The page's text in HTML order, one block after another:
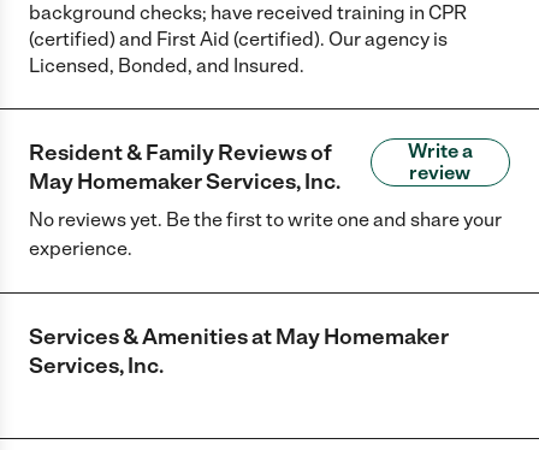
background checks; have received training in CPR
(certified) and First Aid (certified). Our agency is
Licensed, Bonded, and Insured.
Resident & Family Reviews of
May Homemaker Services, Inc.
Write a
review
No reviews yet. Be the first to write one and share your
experience.
Services & Amenities atMay Homemaker
Services, Inc.